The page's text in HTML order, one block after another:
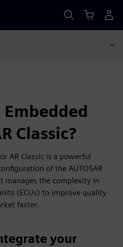
Classic?
AR Classic is a powerful
of the AUTOSAR
manages the complexity in
(ECUs) to improve quality
faster.
your